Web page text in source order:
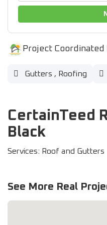
Project Coordinated
Gutters , Roofing
CertainTeed
Black
Services: Roof and Gutters
See More Real